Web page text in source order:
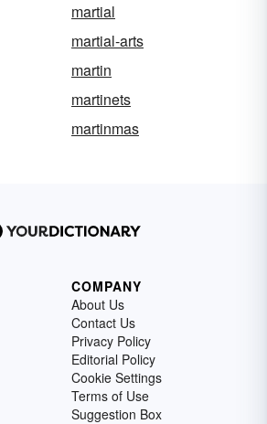
martial
martial-arts
martin
martinets
martinmas
COMPANY
About Us
Contact Us
Privacy Policy
Editorial Policy
Cookie Settings
Terms of Use
Suggestion Box